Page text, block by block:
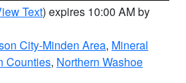
Text) expires 10:00 AM by
City-Minden Area, Mineral
Counties, Northern Washoe